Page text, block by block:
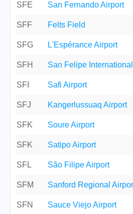
SFE San Fernando Airport
SFF Felts Field
SFG L'Espérance Airport
SFH San Felipe
SFI Safi Airport
SFJ Kangerlussuaq Airport
SFK Soure Airport
SFK Satipo Airport
SFL São Filipe Airport
SFM Sanford Regional
SFN Sauce Viejo Airport